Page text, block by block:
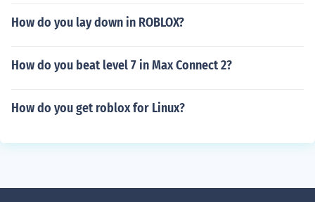
How do you lay down in ROBLOX?
How do you beat level 7 in Max Connect 2?
How do you get roblox for Linux?